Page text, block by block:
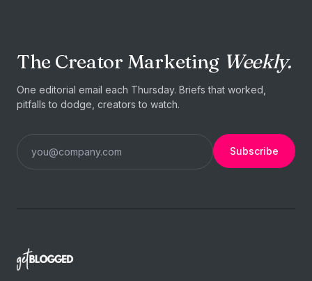
The Creator Marketing Weekly.
One editorial email each Thursday. Briefs that worked,
pitfalls to dodge, creators to watch.
Subscribe